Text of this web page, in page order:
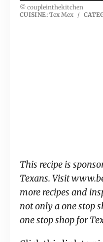
© coupleinthekitchen
CUISINE:Tex Mex /
This recipe is
Texans. Visit
more recipes and
not only a one stop
one stop shop for